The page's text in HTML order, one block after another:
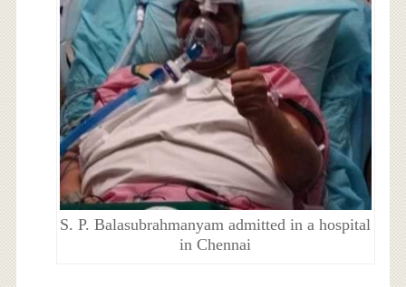
S. P. Balasubrahmanyam admitted in a hospital
in Chennai